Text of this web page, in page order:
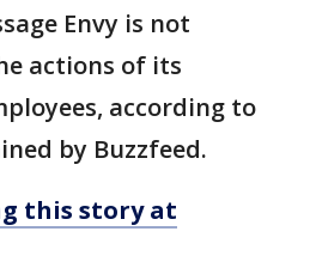
Envy is not
actions of its
according to
by Buzzfeed.
this story at